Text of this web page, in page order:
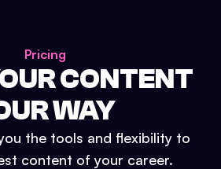
Pricing
CONTENT
WAY
the tools and flexibility to
content of your career.